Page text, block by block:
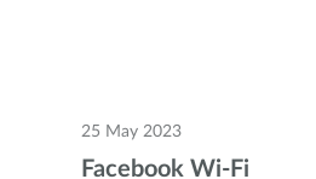
25 May 2023
Facebook Wi-Fi